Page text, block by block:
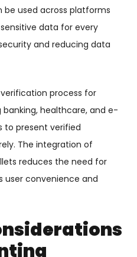
used across platforms
data for every
and reducing data
process for
healthcare, and e-
to present verified
The integration of
reduces the need for
user convenience and